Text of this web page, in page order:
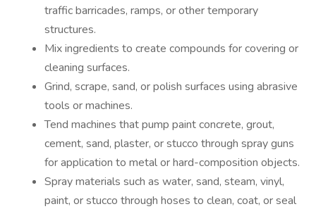
traffic barricades, ramps, or other temporary
structures.
Mix ingredients to create compounds for covering or
cleaning surfaces.
Grind, scrape, sand, or polish surfaces using abrasive
tools or machines.
Tend machines that pump paint concrete, grout,
cement, sand, plaster, or stucco through spray guns
for application to metal or hard-composition objects.
Spray materials such as water, sand, steam, vinyl,
paint, or stucco through hoses to clean, coat, or seal